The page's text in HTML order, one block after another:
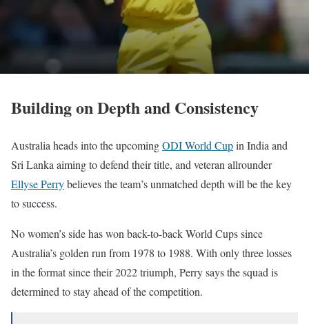
Building on Depth and Consistency
Australia heads into the upcomingODI World Cupin India and
Sri Lanka aiming to defend their title, and veteran allrounder
Ellyse Perrybelieves the team’s unmatched depth will be the key
to success.
No women’s side has won back-to-back World Cups since
Australia’s golden run from 1978 to 1988. With only three losses
in the format since their 2022 triumph, Perry says the squad is
determined to stay ahead of the competition.